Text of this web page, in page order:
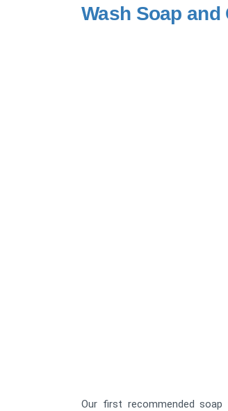
Wash Soap and
Our first recommended